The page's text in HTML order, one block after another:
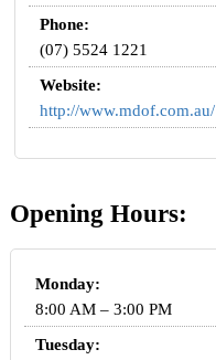
Phone:
(07) 5524 1221
Website:
http://www.mdof.com.au/
Opening Hours:
Monday:
8:00 AM – 3:00 PM
Tuesday: